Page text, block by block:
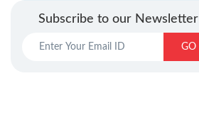
Subscribe to our Newsletter
GO